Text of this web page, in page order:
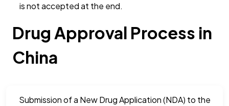
is not accepted at the end.
Drug Approval Process in
China
Submission of a New Drug Application (NDA) to the